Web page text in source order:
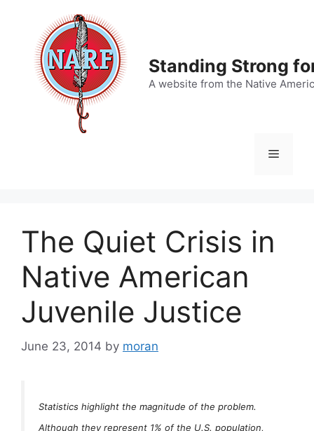
content
Standing Strong
A website from the Native
Menu
The Quiet Crisis in
Native American
Juvenile Justice
June 23, 2014 by moran
Statistics highlight the magnitude of the problem.
Although they represent 1% of the U.S. population,